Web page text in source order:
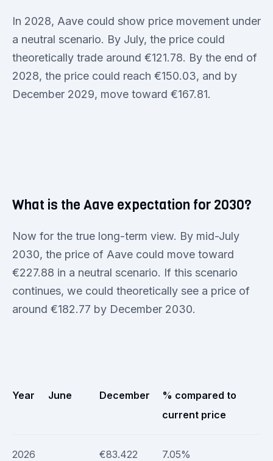
In 2028, Aave could show price movement under
a neutral scenario. By July, the price could
theoretically trade around €121.78. By the end of
2028, the price could reach €150.03, and by
December 2029, move toward €167.81.
What is the Aave expectation for 2030?
Now for the true long-term view. By mid-July
2030, the price of Aave could move toward
€227.88 in a neutral scenario. If this scenario
continues, we could theoretically see a price of
around €182.77 by December 2030.
Year June December
% compared to
current price
2026 €83.422 7.05%